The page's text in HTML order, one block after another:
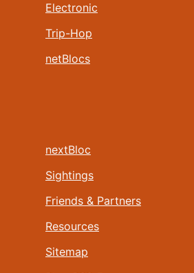
Electronic
Trip-Hop
netBlocs
nextBloc
Sightings
Friends & Partners
Resources
Sitemap